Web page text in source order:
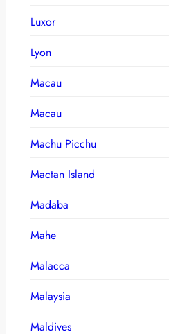
Luxor
Lyon
Macau
Macau
Machu Picchu
Mactan Island
Madaba
Mahe
Malacca
Malaysia
Maldives